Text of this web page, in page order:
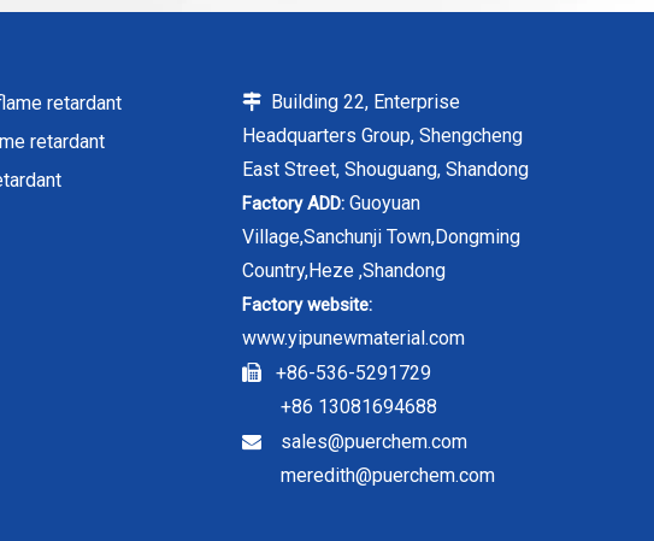
retardant
retardant
 Building 22, Enterprise
Headquarters Group, Shengcheng
East Street, Shouguang, Shandong
Factory ADD: Guoyuan
Village,Sanchunji Town,Dongming
Country,Heze ,Shandong
Factory website:
www.yipunewmaterial.com
 +86-536-5291729
+86 13081694688

sales@puerchem.com
meredith@puerchem.com